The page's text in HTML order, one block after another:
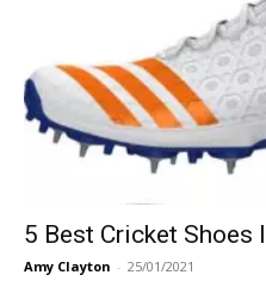
5 Best Cricket Shoes
Amy Clayton - 25/01/2021